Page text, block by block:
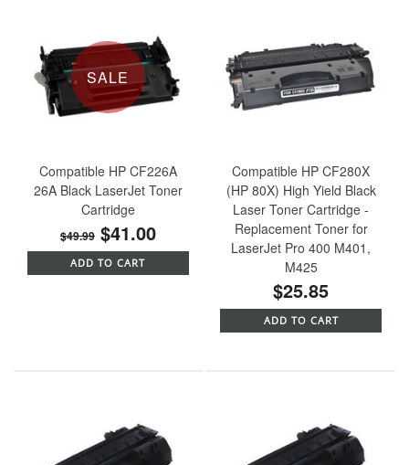
SALE
Compatible HP CF226A
26A Black LaserJet Toner
Cartridge
$49.99 $41.00
ADD TO CART
Compatible HP CF280X
(HP 80X) High Yield Black
Laser Toner Cartridge -
Replacement Toner for
LaserJet Pro 400 M401,
M425
$25.85
ADD TO CART